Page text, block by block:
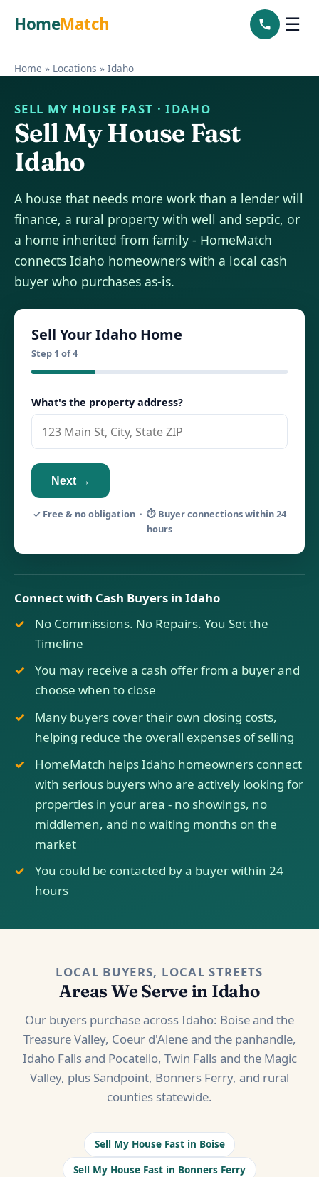
HomeMatch ☰
Home » Locations » Idaho
SELL MY HOUSE FAST · IDAHO
Sell My House Fast
Idaho
A house that needs more work than a lender will
finance, a rural property with well and septic, or
a home inherited from family - HomeMatch
connects Idaho homeowners with a local cash
buyer who purchases as-is.
Sell Your Idaho Home
Step 1 of 4
What's the property address?
Next →
✓ Free & no obligation · ⏱ Buyer connections within 24
hours
Connect with Cash Buyers in Idaho
No Commissions. No Repairs. You Set the
Timeline
You may receive a cash offer from a buyer and
choose when to close
Many buyers cover their own closing costs,
helping reduce the overall expenses of selling
HomeMatch helps Idaho homeowners connect
with serious buyers who are actively looking for
properties in your area - no showings, no
middlemen, and no waiting months on the
market
You could be contacted by a buyer within 24
hours
LOCAL BUYERS, LOCAL STREETS
Areas We Serve in Idaho
Our buyers purchase across Idaho: Boise and the
Treasure Valley, Coeur d'Alene and the panhandle,
Idaho Falls and Pocatello, Twin Falls and the Magic
Valley, plus Sandpoint, Bonners Ferry, and rural
counties statewide.
Sell My House Fast in Boise
Sell My House Fast in Bonners Ferry